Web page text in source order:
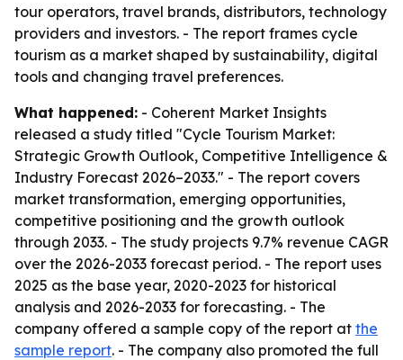
tour operators, travel brands, distributors, technology
providers and investors. - The report frames cycle
tourism as a market shaped by sustainability, digital
tools and changing travel preferences.
What happened: - Coherent Market Insights
released a study titled "Cycle Tourism Market:
Strategic Growth Outlook, Competitive Intelligence &
Industry Forecast 2026–2033." - The report covers
market transformation, emerging opportunities,
competitive positioning and the growth outlook
through 2033. - The study projects 9.7% revenue CAGR
over the 2026-2033 forecast period. - The report uses
2025 as the base year, 2020-2023 for historical
analysis and 2026-2033 for forecasting. - The
company offered a sample copy of the report at the
sample report. - The company also promoted the full